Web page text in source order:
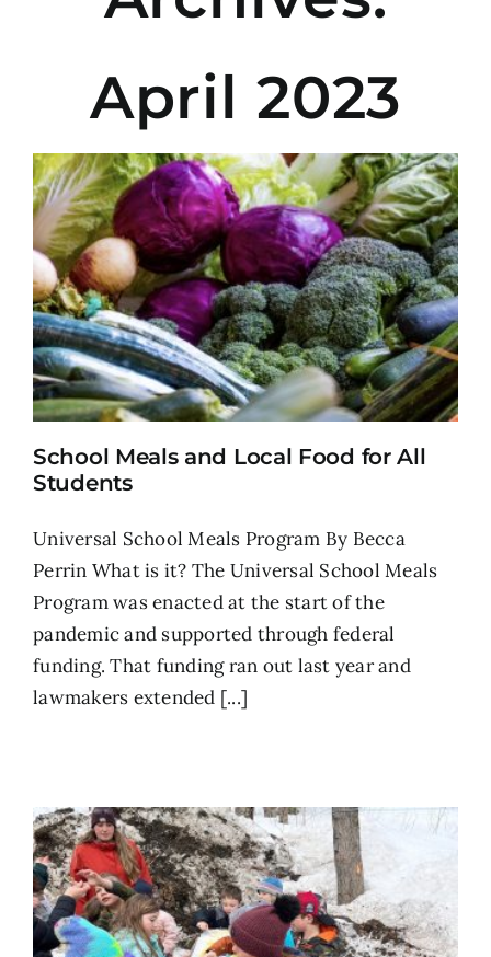
April 2023
School Meals and Local Food for All
Students
Universal School Meals Program By Becca
Perrin What is it? The Universal School Meals
Program was enacted at the start of the
pandemic and supported through federal
funding. That funding ran out last year and
lawmakers extended [...]